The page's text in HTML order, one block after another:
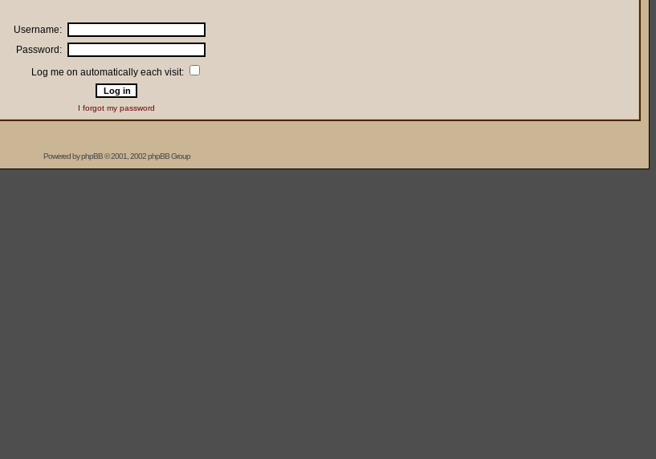
Username:
Password:
Log me on automatically each visit:
I forgot my password
Powered byphpBB© 2001, 2002 phpBB Group